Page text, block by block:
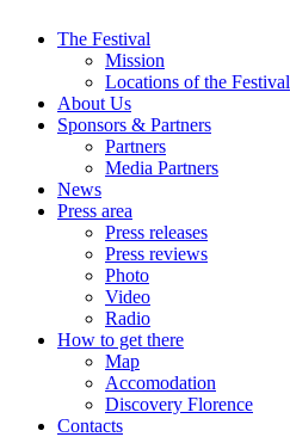
The Festival
Mission
Locations of the Festival
About Us
Sponsors & Partners
Partners
Media Partners
News
Press area
Press releases
Press reviews
Photo
Video
Radio
How to get there
Map
Accomodation
Discovery Florence
Contacts